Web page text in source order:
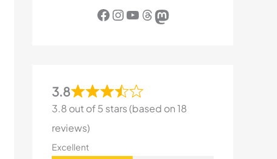
Facebook InstagramYouTube Threads Mastodon
3.8
3.8 out of 5 stars (based on 18
reviews)
Excellent